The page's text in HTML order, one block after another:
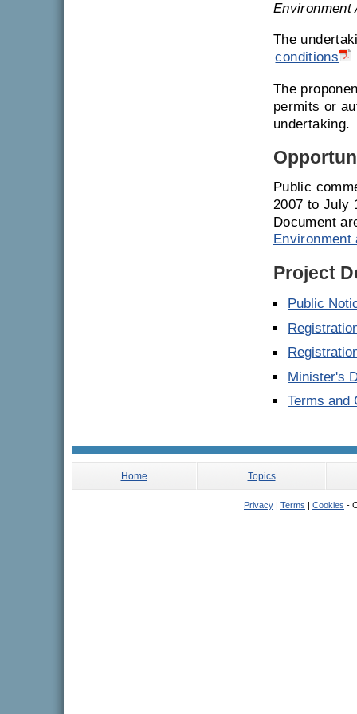
Environment
The
conditions
The
permits or
undertaking.
Public
2007 to July
Document
Project
Public
Minister's
Terms and
Home Topics
Privacy | Terms | Cookies -